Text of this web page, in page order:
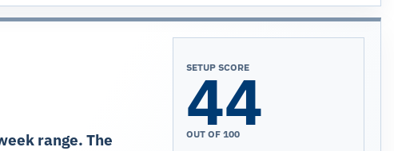
range. The
SETUP SCORE
44
OUT OF 100